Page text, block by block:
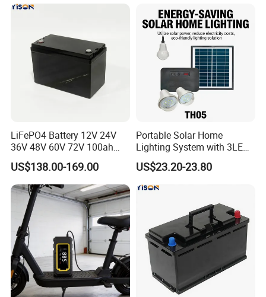
LiFePO4 Battery 12V 24V
36V 48V 60V 72V 100ah
200ah Lithium Ion Battery
Pack for Electric Scooter
Golf Cart RV Marine Boat
US$138.00-169.00
Portable Solar Home
Lighting System with 3LED
Lights Mobile Phone
Chargers
US$23.20-23.80